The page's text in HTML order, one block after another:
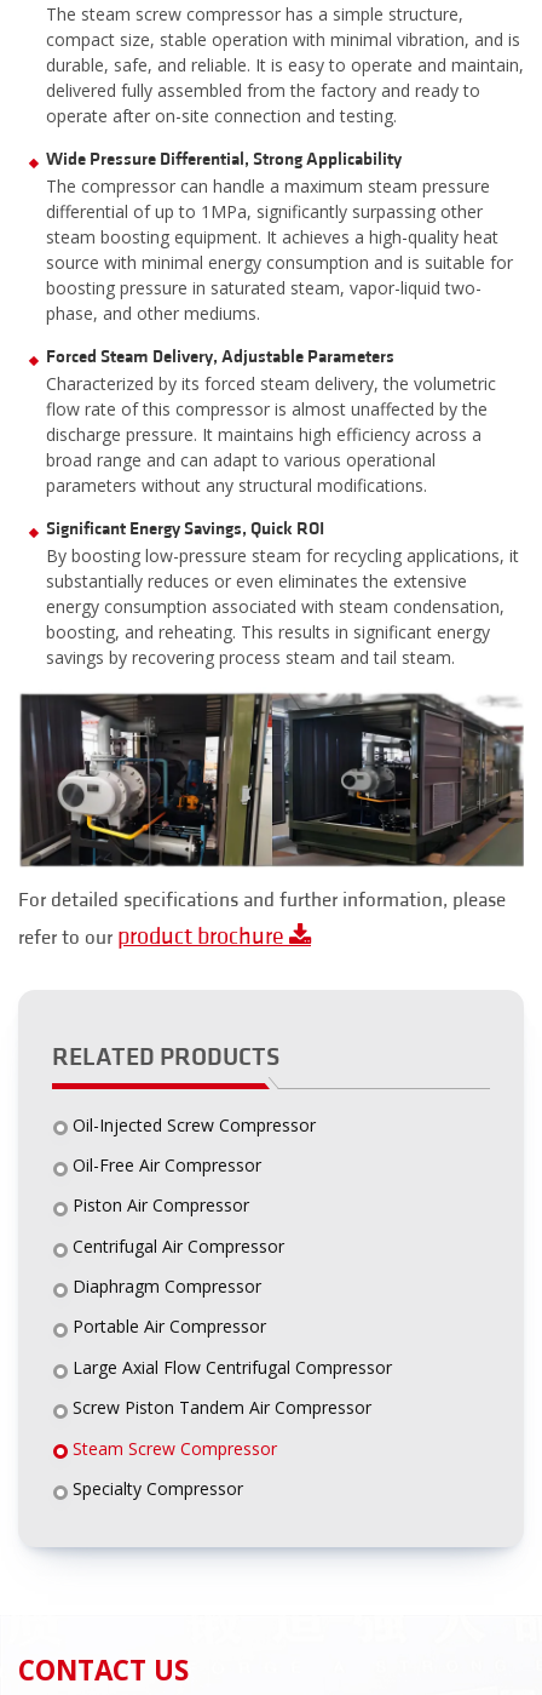
The steam screw compressor has a simple structure,
compact size, stable operation with minimal vibration, and is
durable, safe, and reliable. It is easy to operate and maintain,
delivered fully assembled from the factory and ready to
operate after on-site connection and testing.
Wide Pressure Differential, Strong Applicability
The compressor can handle a maximum steam pressure
differential of up to 1MPa, significantly surpassing other
steam boosting equipment. It achieves a high-quality heat
source with minimal energy consumption and is suitable for
boosting pressure in saturated steam, vapor-liquid two-
phase, and other mediums.
Forced Steam Delivery, Adjustable Parameters
Characterized by its forced steam delivery, the volumetric
flow rate of this compressor is almost unaffected by the
discharge pressure. It maintains high efficiency across a
broad range and can adapt to various operational
parameters without any structural modifications.
Significant Energy Savings, Quick ROI
By boosting low-pressure steam for recycling applications, it
substantially reduces or even eliminates the extensive
energy consumption associated with steam condensation,
boosting, and reheating. This results in significant energy
savings by recovering process steam and tail steam.
For detailed specifications and further information, please
refer to our product brochure
RELATED PRODUCTS
Oil-Injected Screw Compressor
Oil-Free Air Compressor
Piston Air Compressor
Centrifugal Air Compressor
Diaphragm Compressor
Portable Air Compressor
Large Axial Flow Centrifugal Compressor
Screw Piston Tandem Air Compressor
Steam Screw Compressor
Specialty Compressor
CONTACT US